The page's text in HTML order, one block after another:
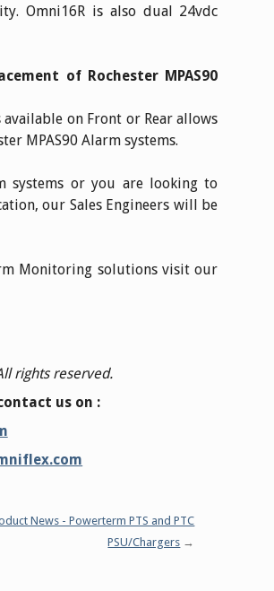
Omni16R is also dual 24vdc
of Rochester MPAS90
on Front or Rear allows
MPAS90 Alarm systems.
systems or you are looking to
our Sales Engineers will be
Monitoring solutions visit our
rights reserved.
us on :
News - Powerterm PTS and PTC
PSU/Chargers